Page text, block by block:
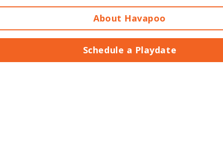
About Havapoo
Schedule a Playdate